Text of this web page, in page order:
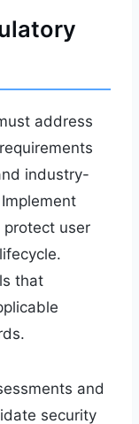
address
industry-
protect user
that
and
security